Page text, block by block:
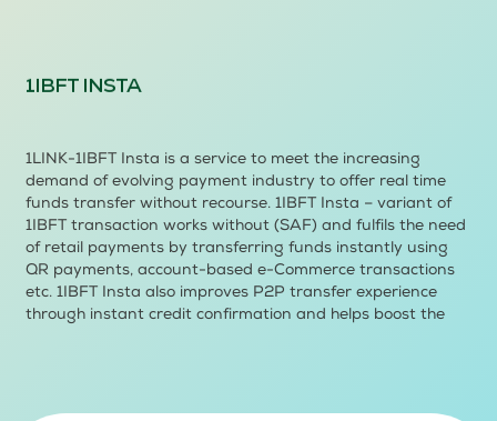
1IBFT INSTA
1LINK-1IBFT Insta is a service to meet the increasing
demand of evolving payment industry to offer real time
funds transfer without recourse. 1IBFT Insta – variant of
1IBFT transaction works without (SAF) and fulfils the need
of retail payments by transferring funds instantly using
QR payments, account-based e-Commerce transactions
etc. 1IBFT Insta also improves P2P transfer experience
through instant credit confirmation and helps boost the